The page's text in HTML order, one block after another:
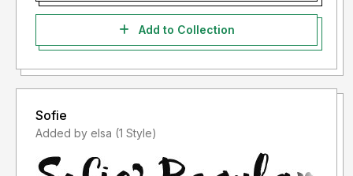
Add to Collection
Sofie
Added by elsa (1 Style)